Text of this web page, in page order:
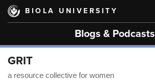
Skip
main
BIOLA UNIVERSITY
Blogs & Podcasts
GRIT
a resource collective for women